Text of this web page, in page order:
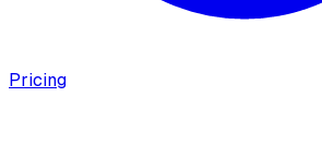
Pricing